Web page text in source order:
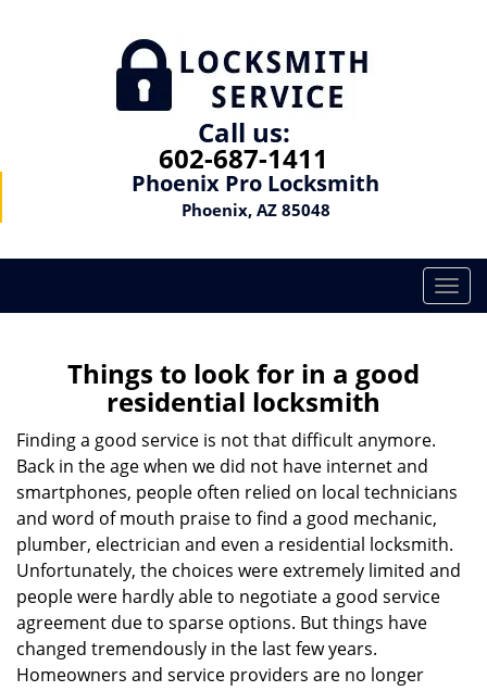
Call us:
602-687-1411
Phoenix Pro Locksmith
Phoenix, AZ 85048
T
o
i
a
t
Things to look for in a good
residential locksmith
Finding a good service is not that difficult anymore.
Back in the age when we did not have internet and
smartphones, people often relied on local technicians
and word of mouth praise to find a good mechanic,
plumber, electrician and even a residential locksmith.
Unfortunately, the choices were extremely limited and
people were hardly able to negotiate a good service
agreement due to sparse options. But things have
changed tremendously in the last few years.
Homeowners and service providers are no longer